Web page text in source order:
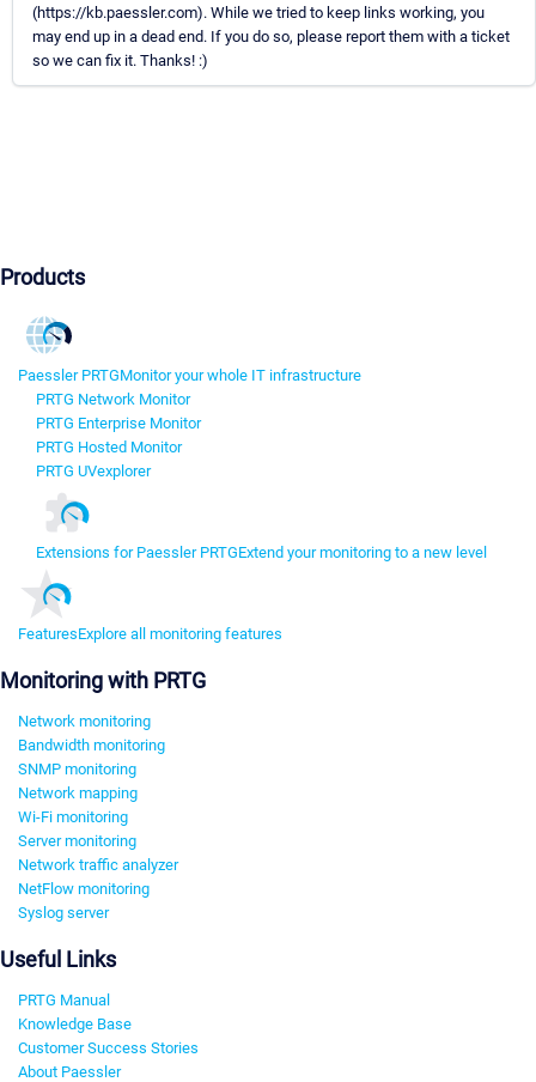
(https://kb.paessler.com). While we tried to keep links working, you
may end up in a dead end. If you do so, please report them with a ticket
so we can fix it. Thanks! :)
Products
Paessler PRTGMonitor your whole IT infrastructure
PRTG Network Monitor
PRTG Enterprise Monitor
PRTG Hosted Monitor
PRTG UVexplorer
Extensions for Paessler PRTGExtend your monitoring to a new level
FeaturesExplore all monitoring features
Monitoring with PRTG
Network monitoring
Bandwidth monitoring
SNMP monitoring
Network mapping
Wi-Fi monitoring
Server monitoring
Network traffic analyzer
NetFlow monitoring
Syslog server
Useful Links
PRTG Manual
Knowledge Base
Customer Success Stories
About Paessler